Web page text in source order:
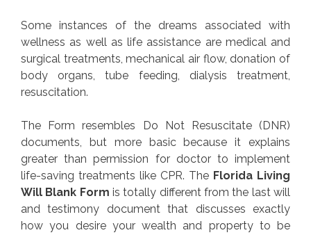
Some instances of the dreams associated with
wellness as well as life assistance are medical and
surgical treatments, mechanical air flow, donation of
body organs, tube feeding, dialysis treatment,
resuscitation.
The Form resembles Do Not Resuscitate (DNR)
documents, but more basic because it explains
greater than permission for doctor to implement
life-saving treatments like CPR. The Florida Living
Will Blank Form is totally different from the last will
and testimony document that discusses exactly
how you desire your wealth and property to be